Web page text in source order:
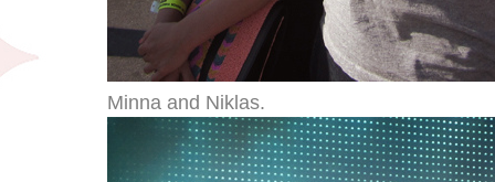
Minna and Niklas.